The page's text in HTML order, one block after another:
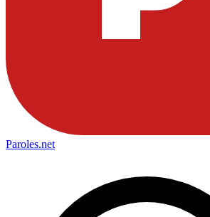
Paroles.net